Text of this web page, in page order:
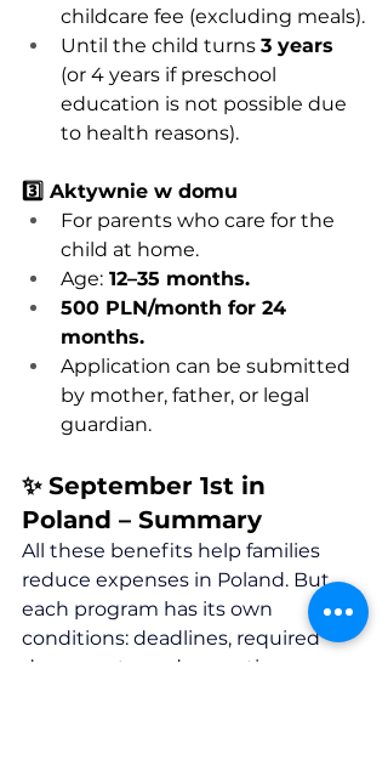
childcare fee (excluding meals).
Until the child turns 3 years
(or 4 years if preschool
education is not possible due
to health reasons).
3️⃣ Aktywnie w domu
For parents who care for the
child at home.
Age: 12–35 months.
500 PLN/month for 24
months.
Application can be submitted
by mother, father, or legal
guardian.
✨ September 1st in
Poland – Summary
All these benefits help families
reduce expenses in Poland. But
each program has its own
conditions: deadlines, required
documents, and exceptions.